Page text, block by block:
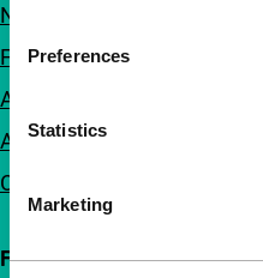
Preferences
Statistics
Marketing
Newsletters
FAQ
Accessibility
Advertising
Contact
Follow IFFR